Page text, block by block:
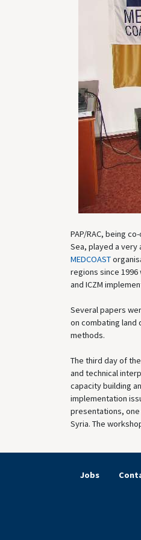
PAP/RAC, being
Sea, played a
MEDCOAST
regions since
and ICZM
Several papers
on combating land
methods.
The third day of
and technical
capacity building
implementation
presentations,
Syria. The
Jobs